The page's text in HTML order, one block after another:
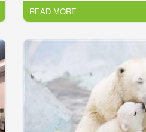
else you need.
READ MORE